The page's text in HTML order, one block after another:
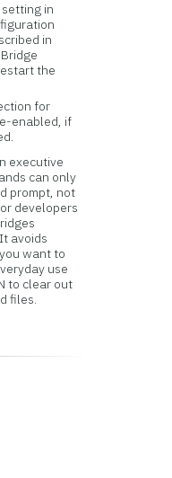
setting in
in
the
for
enabled, if
executive
can only
prompt, not
developers
avoids
want to
use
to clear out
files.